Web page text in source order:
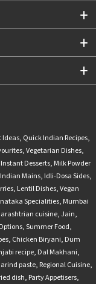
Ideas, Quick Indian Recipes,
,Vegetarian Dishes,
Instant Desserts, Milk Powder
Mains, Idli-Dosa Sides,
, Lentil Dishes,Vegan
Specialities, Mumbai
cuisine,Jain,
,Summer Food,
, Chicken Biryani, Dum
recipe, Dal Makhani,
paste, Regional Cuisine,
dish, Party Appetisers,